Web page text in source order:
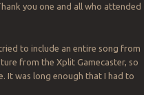
you one and all who attended
to include an entire song from
from the Xplit Gamecaster, so
It was long enough that I had to